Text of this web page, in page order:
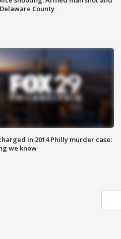
County
in 2014 Philly murder case:
we know